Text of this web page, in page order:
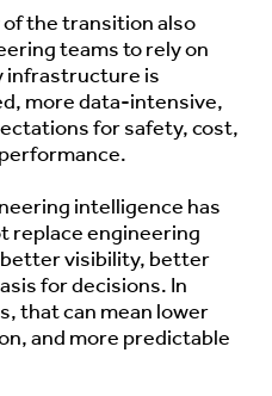
the transition also
teams to rely on
infrastructure is
more data-intensive,
for safety, cost,
intelligence has
replace engineering
visibility, better
for decisions. In
that can mean lower
and more predictable